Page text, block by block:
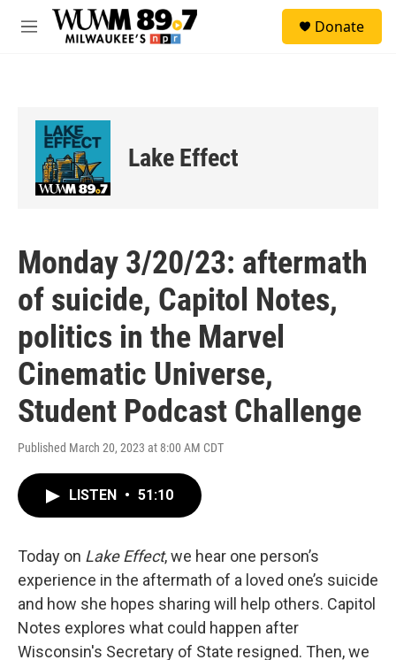
Skip to main content
M
Donate
Lake Effect
Monday 3/20/23: aftermath
of suicide, Capitol Notes,
politics in the Marvel
Cinematic Universe,
Student Podcast Challenge
Published March 20, 2023 at 8:00 AM CDT
LISTEN • 51:10
Today on Lake Effect, we hear one person’s
experience in the aftermath of a loved one’s suicide
and how she hopes sharing will help others. Capitol
Notes explores what could happen after
Wisconsin's Secretary of State resigned. Then, we